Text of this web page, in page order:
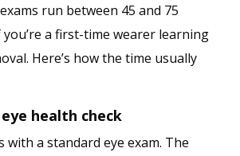
run between 45 and 75
a first-time wearer learning
Here’s how the time usually
health check
with a standard eye exam. The